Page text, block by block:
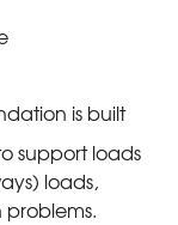
is built
support loads
loads,